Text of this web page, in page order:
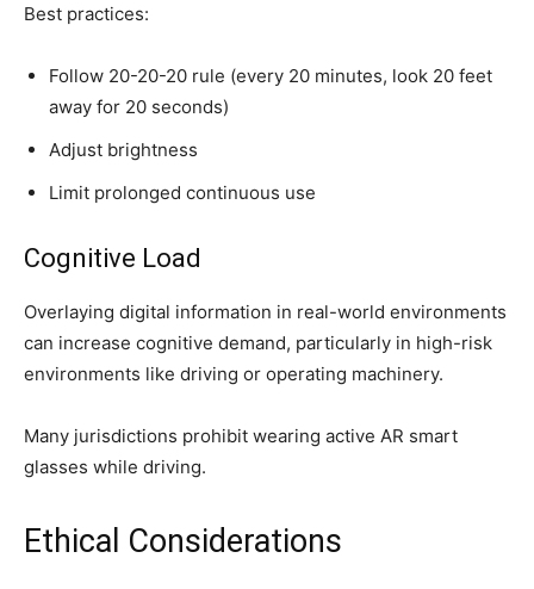
Best practices:
Follow 20-20-20 rule (every 20 minutes, look 20 feet
away for 20 seconds)
Adjust brightness
Limit prolonged continuous use
Cognitive Load
Overlaying digital information in real-world environments
can increase cognitive demand, particularly in high-risk
environments like driving or operating machinery.
Many jurisdictions prohibit wearing active AR smart
glasses while driving.
Ethical Considerations